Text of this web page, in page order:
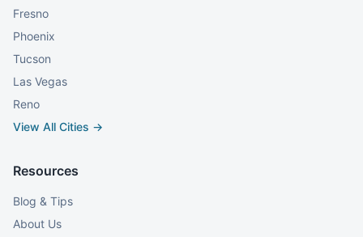
Fresno
Phoenix
Tucson
Las Vegas
Reno
View All Cities →
Resources
Blog & Tips
About Us